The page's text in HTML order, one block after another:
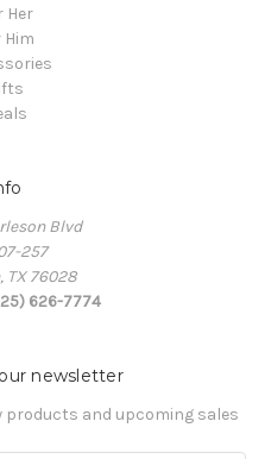
Her
Him
Blvd
257
TX 76028
626-7774
newsletter
products and upcoming sales